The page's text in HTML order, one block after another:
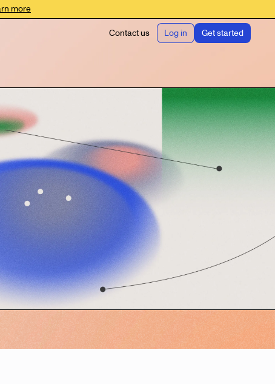
more
Contact us Log in Get started